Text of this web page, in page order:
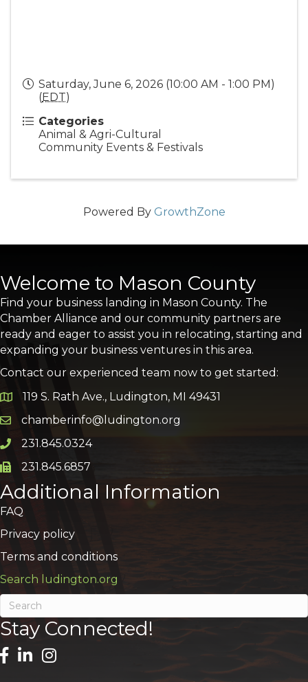
Saturday, June 6, 2026 (10:00 AM - 1:00 PM)
(EDT)
Categories
Animal & Agri-Cultural
Community Events & Festivals
Powered By GrowthZone
Welcome to Mason County
Find your business landing in Mason County. The
Chamber Alliance and our community partners are
ready and eager to assist you in relocating, starting and
expanding your business ventures in this area.
Contact our experienced team now to get started:
Google Map
119 S. Rath Ave., Ludington, MI 49431
Email icon and link
chamberinfo@ludington.org
Phone icon and link
231.845.0324
Phone icon and link
231.845.6857
Additional Information
FAQ
Privacy policy
Terms and conditions
Search ludington.org
Stay Connected!